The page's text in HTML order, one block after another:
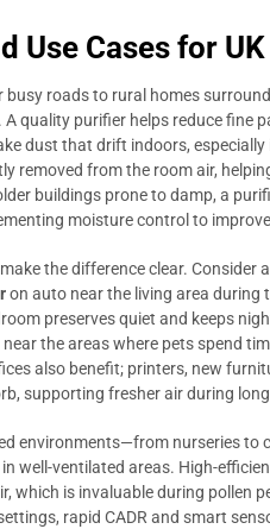
Use Cases for
roads to rural homes
A quality purifier helps reduce fine
dust that drift indoors,
removed from the room air,
buildings prone to damp, a
moisture control to
the difference clear.
on auto near the living area during
preserves quiet and keeps
the areas where pets spend
also benefit; printers, new
supporting fresher air during
environments—from nurseries
well-ventilated areas. High-
which is invaluable during pollen
rapid CADR and smart